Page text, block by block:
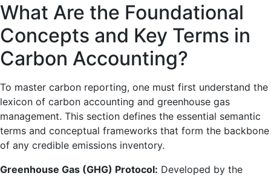
What Are the Foundational
Concepts and Key Terms in
Carbon Accounting?
To master carbon reporting, one must first understand the
lexicon of carbon accounting and greenhouse gas
management. This section defines the essential semantic
terms and conceptual frameworks that form the backbone
of any credible emissions inventory.
Greenhouse Gas (GHG) Protocol: Developed by the